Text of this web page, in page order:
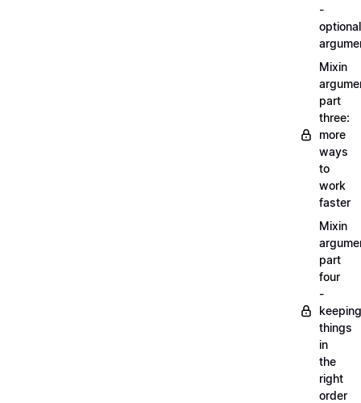
-
optional
Mixin
part
three:
more
ways
to
work
faster
Mixin
part
four
-
keeping
things
in
the
right
order